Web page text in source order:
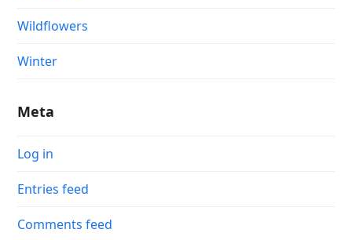
Wildflowers
Winter
Meta
Log in
Entries feed
Comments feed